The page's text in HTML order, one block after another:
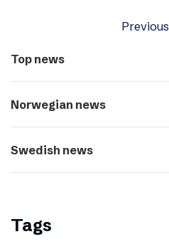
Previous
Top news
Norwegian news
Swedish news
Tags